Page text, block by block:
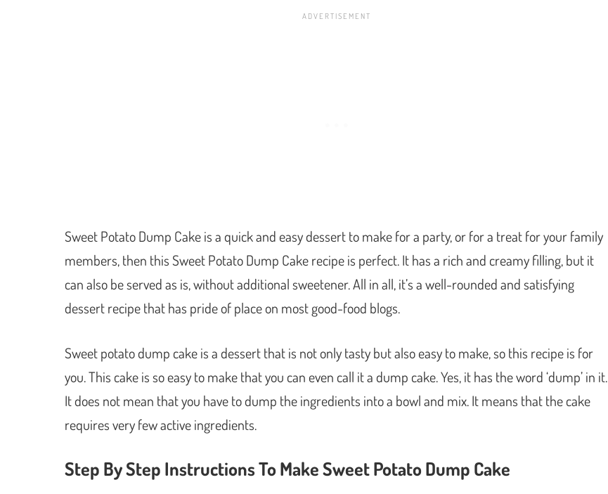
Sweet Potato Dump Cake is a quick and easy dessert to make for a party, or for a treat for your family
members, then this Sweet Potato Dump Cake recipe is perfect. It has a rich and creamy filling, but it
can also be served as is, without additional sweetener. All in all, it’s a well-rounded and satisfying
dessert recipe that has pride of place on most good-food blogs.
Sweet potato dump cake is a dessert that is not only tasty but also easy to make, so this recipe is for
you. This cake is so easy to make that you can even call it a dump cake. Yes, it has the word ‘dump’ in it.
It does not mean that you have to dump the ingredients into a bowl and mix. It means that the cake
requires very few active ingredients.
Step By Step Instructions To Make Sweet Potato Dump Cake